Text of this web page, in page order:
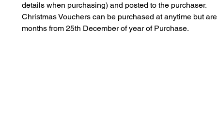
details when purchasing) and posted to the purchaser.
Christmas Vouchers can be purchased at anytime but
months from 25th December of year of Purchase.